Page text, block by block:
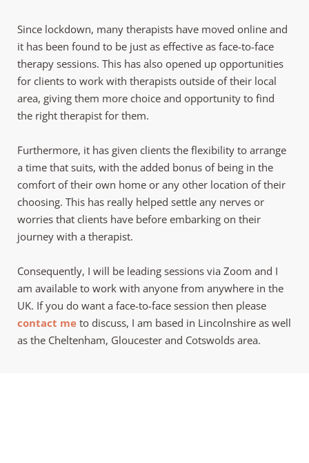
Since lockdown, many therapists have moved online and
it has been found to be just as effective as face-to-face
therapy sessions. This has also opened up opportunities
for clients to work with therapists outside of their local
area, giving them more choice and opportunity to find
the right therapist for them.
Furthermore, it has given clients the flexibility to arrange
a time that suits, with the added bonus of being in the
comfort of their own home or any other location of their
choosing. This has really helped settle any nerves or
worries that clients have before embarking on their
journey with a therapist.
Consequently, I will be leading sessions via Zoom and I
am available to work with anyone from anywhere in the
contact me to discuss, I am based in Lincolnshire as well
as the Cheltenham, Gloucester and Cotswolds area.